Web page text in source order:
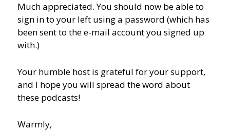
Much appreciated. You should now be able to
sign in to your left using a password (which has
been sent to the e-mail account you signed up
with.)
Your humble host is grateful for your support,
and I hope you will spread the word about
these podcasts!
Warmly,